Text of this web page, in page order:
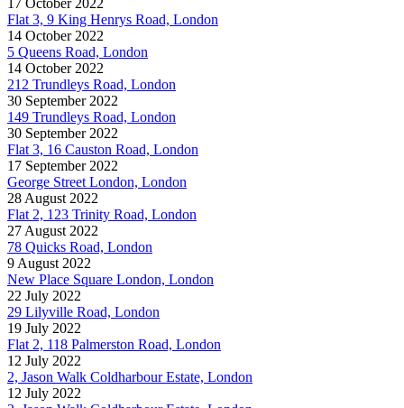
Flat 3, 9 King Henrys Road, London
14 October 2022
5 Queens Road, London
14 October 2022
212 Trundleys Road, London
30 September 2022
149 Trundleys Road, London
30 September 2022
Flat 3, 16 Causton Road, London
17 September 2022
George Street London, London
28 August 2022
Flat 2, 123 Trinity Road, London
27 August 2022
78 Quicks Road, London
9 August 2022
New Place Square London, London
22 July 2022
29 Lilyville Road, London
19 July 2022
Flat 2, 118 Palmerston Road, London
12 July 2022
2, Jason Walk Coldharbour Estate, London
12 July 2022